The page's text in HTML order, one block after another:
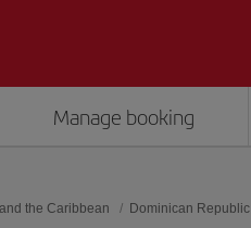
Manage booking
the Caribbean Dominican Republic